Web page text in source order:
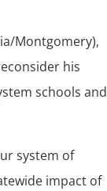
Montgomery),
his
schools and
system of
impact of